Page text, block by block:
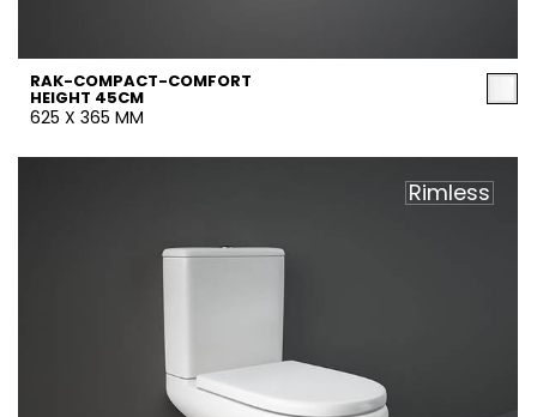
RAK-COMPACT-COMFORT
HEIGHT 45CM
625 X 365 MM
Rimless